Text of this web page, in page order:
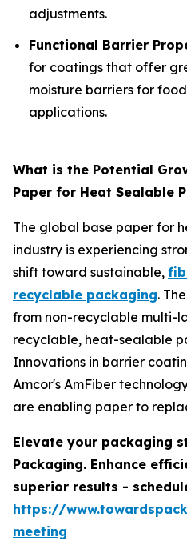
adjustments.
Functional Barrier
for coatings that offer
moisture barriers for
applications.
What is the Potential
Paper for Heat Sealable
The global base paper for
industry is experiencing
shift toward sustainable,
recyclable packaging.
from non-recyclable multi-
recyclable, heat-sealable
Innovations in barrier
Amcor's AmFiber
are enabling paper to
Elevate your packaging
Packaging. Enhance
superior results -
https://
meeting